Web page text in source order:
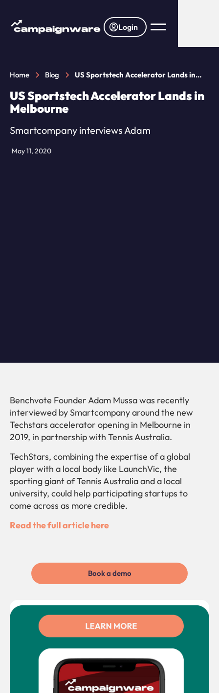
Login
Home Blog
US Sportstech Accelerator Lands in
US Sportstech Accelerator Lands in
Melbourne
Smartcompany interviews Adam
May 11, 2020
Benchvote Founder Adam Mussa was recently
interviewed by Smartcompany around the new
Techstars accelerator opening in Melbourne in
2019, in partnership with Tennis Australia.
TechStars, combining the expertise of a global
player with a local body like LaunchVic, the
sporting giant of Tennis Australia and a local
university, could help participating startups to
come across as more credible.
Read the full article here
Book a demo